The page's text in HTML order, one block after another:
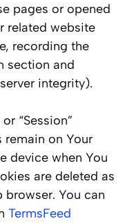
pages or opened
related website
recording the
section and
integrity).
“Session”
remain on Your
device when You
are deleted as
browser. You can
TermsFeed